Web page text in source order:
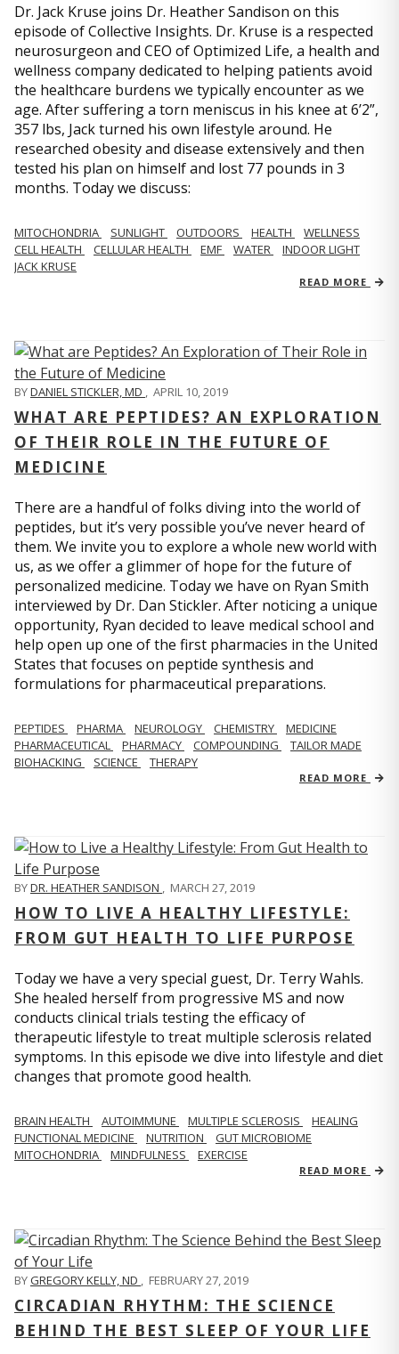
Dr. Jack Kruse joins Dr. Heather Sandison on this
episode of Collective Insights. Dr. Kruse is a respected
neurosurgeon and CEO of Optimized Life, a health and
wellness company dedicated to helping patients avoid
the healthcare burdens we typically encounter as we
age. After suffering a torn meniscus in his knee at 6’2”,
357 lbs, Jack turned his own lifestyle around. He
researched obesity and disease extensively and then
tested his plan on himself and lost 77 pounds in 3
months. Today we discuss:
MITOCHONDRIA SUNLIGHT OUTDOORS HEALTH
WELLNESS
CELL HEALTH
CELLULAR HEALTH EMF WATER
INDOOR LIGHT
JACK KRUSE
READ MORE
BYDANIEL STICKLER, MD APRIL 10, 2019
WHAT ARE PEPTIDES? AN EXPLORATION
OF THEIR ROLE IN THE FUTURE OF
MEDICINE
There are a handful of folks diving into the world of
peptides, but it’s very possible you’ve never heard of
them. We invite you to explore a whole new world with
us, as we offer a glimmer of hope for the future of
personalized medicine. Today we have on Ryan Smith
interviewed by Dr. Dan Stickler. After noticing a unique
opportunity, Ryan decided to leave medical school and
help open up one of the first pharmacies in the United
States that focuses on peptide synthesis and
formulations for pharmaceutical preparations.
PEPTIDES PHARMA NEUROLOGY CHEMISTRY
MEDICINE
PHARMACEUTICAL
PHARMACY COMPOUNDING
TAILOR MADE
BIOHACKING
SCIENCE THERAPY
READ MORE
BYDR. HEATHER SANDISON MARCH 27, 2019
HOW TO LIVE A HEALTHY LIFESTYLE:
FROM GUT HEALTH TO LIFE PURPOSE
Today we have a very special guest, Dr. Terry Wahls.
She healed herself from progressive MS and now
conducts clinical trials testing the efficacy of
therapeutic lifestyle to treat multiple sclerosis related
symptoms. In this episode we dive into lifestyle and diet
changes that promote good health.
BRAIN HEALTH AUTOIMMUNE MULTIPLE SCLEROSIS
HEALING
FUNCTIONAL MEDICINE
NUTRITION
GUT MICROBIOME
MITOCHONDRIA
MINDFULNESS EXERCISE
READ MORE
BYGREGORY KELLY, ND FEBRUARY 27, 2019
CIRCADIAN RHYTHM: THE SCIENCE
BEHIND THE BEST SLEEP OF YOUR LIFE